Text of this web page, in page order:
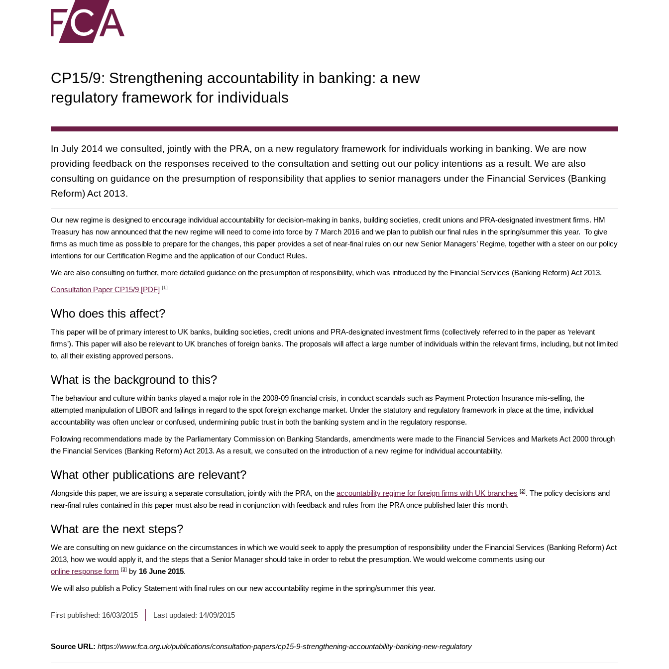
CP15/9: Strengthening accountability in banking: a new
regulatory framework for individuals
In July 2014 we consulted, jointly with the PRA, on a new regulatory framework for individuals working in banking. We are now
providing feedback on the responses received to the consultation and setting out our policy intentions as a result. We are also
consulting on guidance on the presumption of responsibility that applies to senior managers under the Financial Services (Banking
Reform) Act 2013.
Our new regime is designed to encourage individual accountability for decision-making in banks, building societies, credit unions and PRA-designated investment firms. HM
Treasury has now announced that the new regime will need to come into force by 7 March 2016 and we plan to publish our final rules in the spring/summer this year. To give
firms as much time as possible to prepare for the changes, this paper provides a set of near-final rules on our new Senior Managers’ Regime, together with a steer on our policy
intentions for our Certification Regime and the application of our Conduct Rules.
We are also consulting on further, more detailed guidance on the presumption of responsibility, which was introduced by the Financial Services (Banking Reform) Act 2013.
Consultation Paper CP15/9 [PDF] [1]
Who does this affect?
This paper will be of primary interest to UK banks, building societies, credit unions and PRA-designated investment firms (collectively referred to in the paper as ‘relevant
firms’). This paper will also be relevant to UK branches of foreign banks. The proposals will affect a large number of individuals within the relevant firms, including, but not limited
to, all their existing approved persons.
What is the background to this?
The behaviour and culture within banks played a major role in the 2008-09 financial crisis, in conduct scandals such as Payment Protection Insurance mis-selling, the
attempted manipulation of LIBOR and failings in regard to the spot foreign exchange market. Under the statutory and regulatory framework in place at the time, individual
accountability was often unclear or confused, undermining public trust in both the banking system and in the regulatory response.
Following recommendations made by the Parliamentary Commission on Banking Standards, amendments were made to the Financial Services and Markets Act 2000 through
the Financial Services (Banking Reform) Act 2013. As a result, we consulted on the introduction of a new regime for individual accountability.
What other publications are relevant?
Alongside this paper, we are issuing a separate consultation, jointly with the PRA, on the accountability regime for foreign firms with UK branches [2]. The policy decisions and
near-final rules contained in this paper must also be read in conjunction with feedback and rules from the PRA once published later this month.
What are the next steps?
We are consulting on new guidance on the circumstances in which we would seek to apply the presumption of responsibility under the Financial Services (Banking Reform) Act
2013, how we would apply it, and the steps that a Senior Manager should take in order to rebut the presumption. We would welcome comments using our
online response form [3] by 16 June 2015.
We will also publish a Policy Statement with final rules on our new accountability regime in the spring/summer this year.
First published: 16/03/2015 Last updated: 14/09/2015
Source URL: https://www.fca.org.uk/publications/consultation-papers/cp15-9-strengthening-accountability-banking-new-regulatory